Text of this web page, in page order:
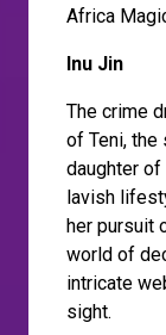
Africa
Inu Jin
The crime
of Teni,
daughter
lavish
her pursuit
world of
intricate
sight.